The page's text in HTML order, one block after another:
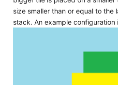
size smaller than or equal to the
stack. An example configuration